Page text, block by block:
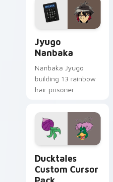
across your pointer
and daily tabs.
Jyugo
Nanbaka
Nanbaka Jyugo
building 13 rainbow
hair prisoner
comedy chaos
paints rainbow tabs
on your pointer pair.
Ducktales
Custom Cursor